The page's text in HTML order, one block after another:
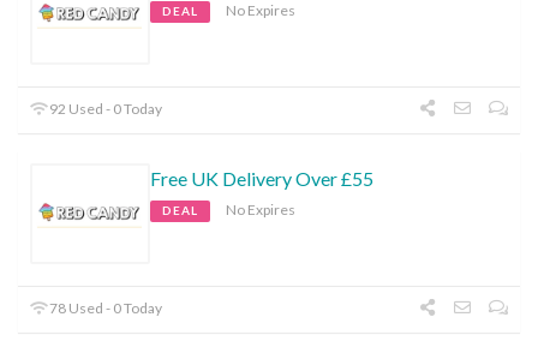
DEAL No Expires
92 Used - 0 Today
Free UK Delivery Over £55
DEAL No Expires
78 Used - 0 Today